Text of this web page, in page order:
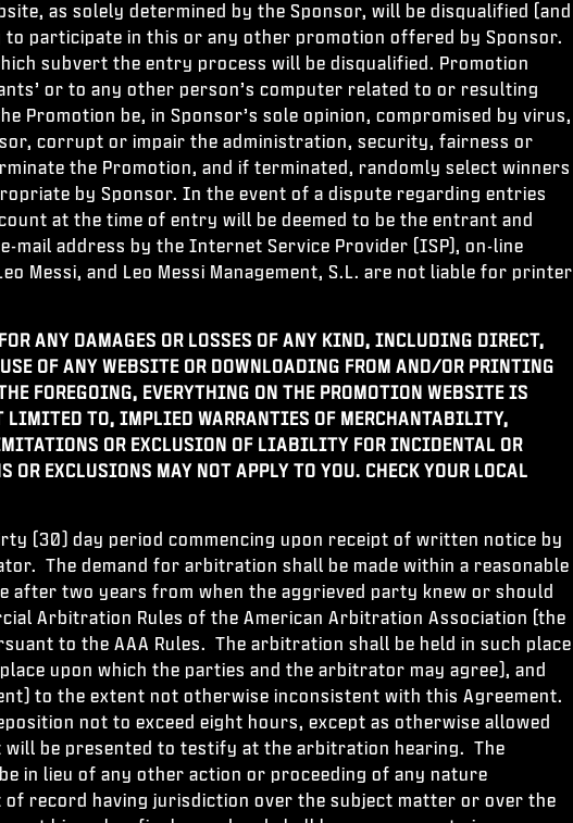
as solely determined by the Sponsor, will be disqualified (and
participate in this or any other promotion offered by Sponsor.
subvert the entry process will be disqualified. Promotion
or to any other person’s computer related to or resulting
be, in Sponsor’s sole opinion, compromised by virus,
corrupt or impair the administration, security, fairness or
the Promotion, and if terminated, randomly select winners
by Sponsor. In the event of a dispute regarding entries
at the time of entry will be deemed to be the entrant and
mail address by the Internet Service Provider (ISP), on-line
Messi, and Leo Messi Management, S.L. are not liable for printer
ANY DAMAGES OR LOSSES OF ANY KIND, INCLUDING DIRECT,
OF ANY WEBSITE OR DOWNLOADING FROM AND/OR PRINTING
FOREGOING, EVERYTHING ON THE PROMOTION WEBSITE IS
LIMITED TO, IMPLIED WARRANTIES OF MERCHANTABILITY,
OR EXCLUSION OF LIABILITY FOR INCIDENTAL OR
EXCLUSIONS MAY NOT APPLY TO YOU. CHECK YOUR LOCAL
(30) day period commencing upon receipt of written notice by
The demand for arbitration shall be made within a reasonable
after two years from when the aggrieved party knew or should
Arbitration Rules of the American Arbitration Association (the
to the AAA Rules. The arbitration shall be held in such place
upon which the parties and the arbitrator may agree), and
to the extent not otherwise inconsistent with this Agreement.
not to exceed eight hours, except as otherwise allowed
be presented to testify at the arbitration hearing. The
in lieu of any other action or proceeding of any nature
record having jurisdiction over the subject matter or over the